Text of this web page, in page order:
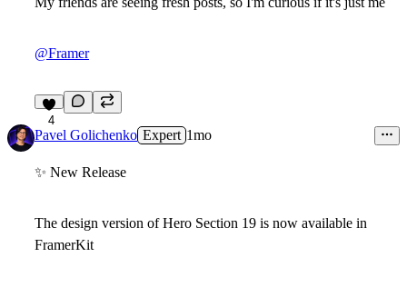
@Framer
4
Pavel Golichenko Expert 1mo
✨ New Release
The design version ofHero Section 19 is now available in
FramerKit